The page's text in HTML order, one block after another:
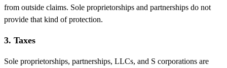
from outside claims. Sole proprietorships and partnerships do not
provide that kind of protection.
3. Taxes
Sole proprietorships, partnerships, LLCs, and S corporations are